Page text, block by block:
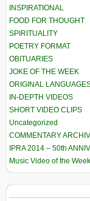
INSPIRATIONAL
FOOD FOR THOUGHT
SPIRITUALITY
POETRY FORMAT
OBITUARIES
JOKE OF THE WEEK
ORIGINAL
IN-DEPTH VIDEOS
SHORT VIDEO CLIPS
Uncategorized
COMMENTARY
IPRA 2014 – 50th
Music Video of the Week